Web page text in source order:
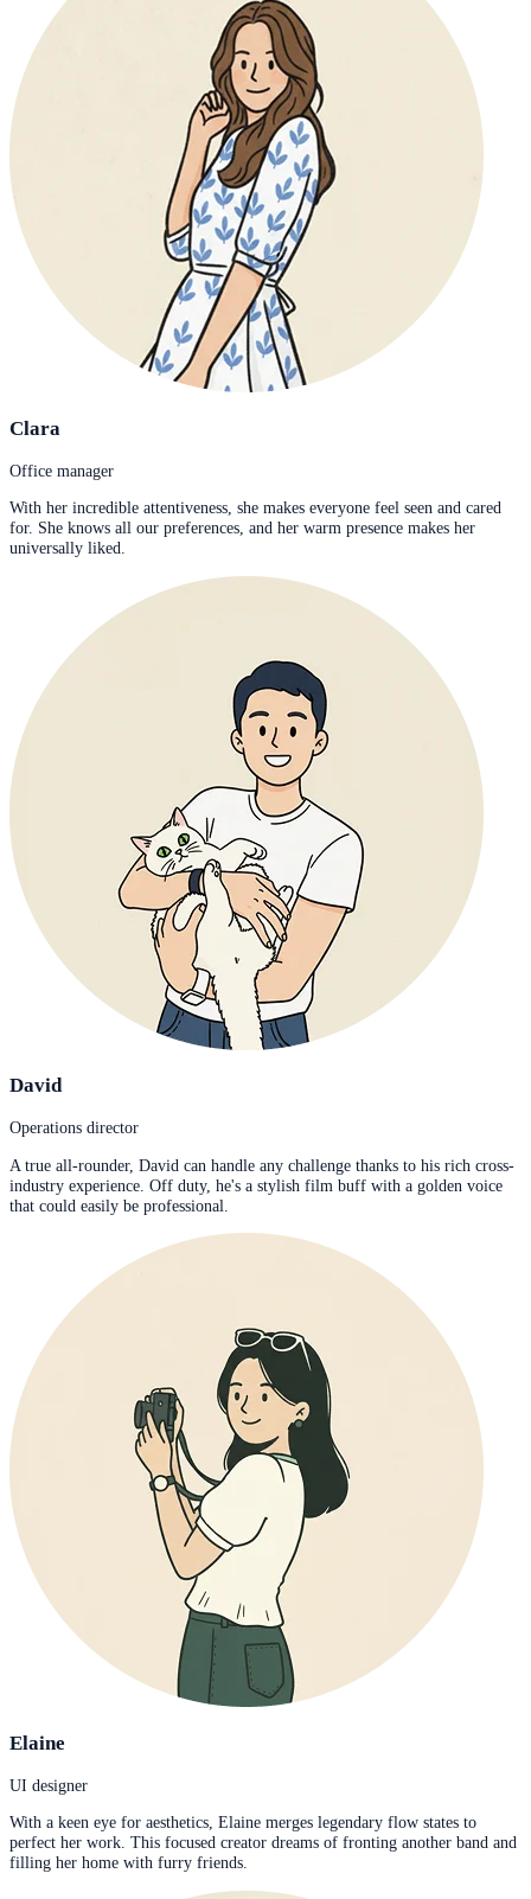
Clara
Office manager
With her incredible attentiveness, she makes everyone feel seen and cared
for. She knows all our preferences, and her warm presence makes her
universally liked.
David
Operations director
A true all-rounder, David can handle any challenge thanks to his rich cross-
industry experience. Off duty, he's a stylish film buff with a golden voice
that could easily be professional.
Elaine
UI designer
With a keen eye for aesthetics, Elaine merges legendary flow states to
perfect her work. This focused creator dreams of fronting another band and
filling her home with furry friends.